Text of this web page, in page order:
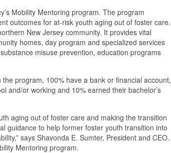
Mobility Mentoring program. The program
outcomes for at-risk youth aging out of foster care.
New Jersey community. It provides vital
homes, day program and specialized services
misuse prevention, education programs
program, 100% have a bank or financial account,
and/or working and 10% earned their bachelor’s
aging out of foster care and making the transition
guidance to help former foster youth transition into
says Shavonda E. Sumter, President and CEO.
Mentoring program.